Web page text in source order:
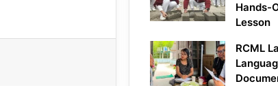
Hands-
Lesson
RCML